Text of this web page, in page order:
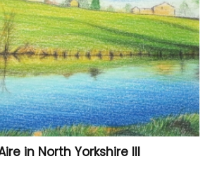
in North Yorkshire III